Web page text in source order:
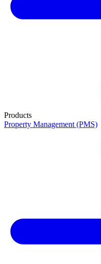
Products
Property Management (PMS)